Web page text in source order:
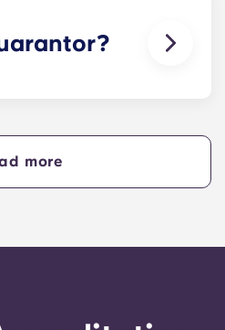
are able to complete
more